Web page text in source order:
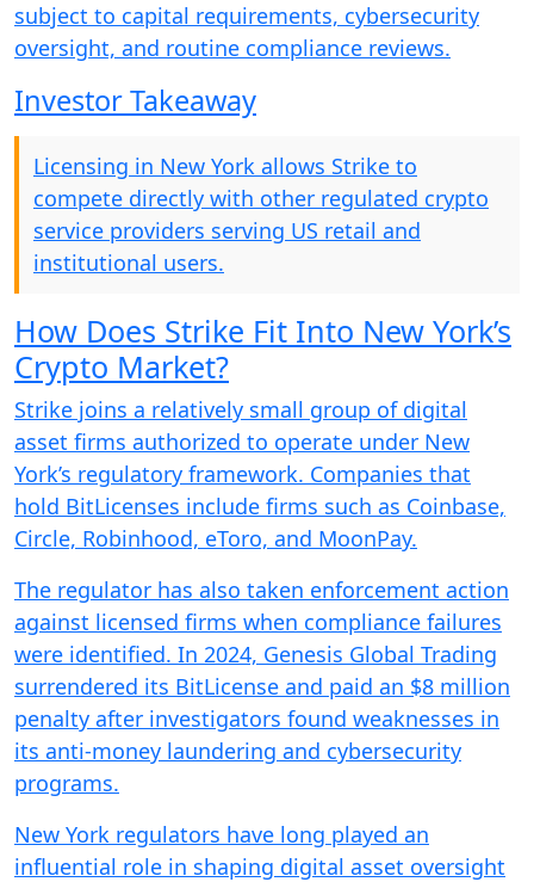
subject to capital requirements, cybersecurity
oversight, and routine compliance reviews.
Investor Takeaway
Licensing in New York allows Strike to
compete directly with other regulated crypto
service providers serving US retail and
institutional users.
How Does Strike Fit Into New York’s
Crypto Market?
Strike joins a relatively small group of digital
asset firms authorized to operate under New
York’s regulatory framework. Companies that
hold BitLicenses include firms such as Coinbase,
Circle, Robinhood, eToro, and MoonPay.
The regulator has also taken enforcement action
against licensed firms when compliance failures
were identified. In 2024, Genesis Global Trading
surrendered its BitLicense and paid an $8 million
penalty after investigators found weaknesses in
its anti-money laundering and cybersecurity
programs.
New York regulators have long played an
influential role in shaping digital asset oversight